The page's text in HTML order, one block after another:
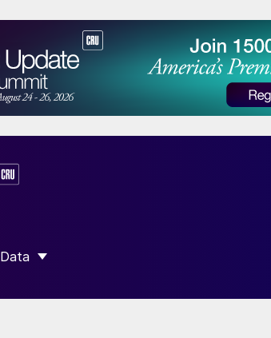
Data
SHOW SUBMENU FOR “DATA”